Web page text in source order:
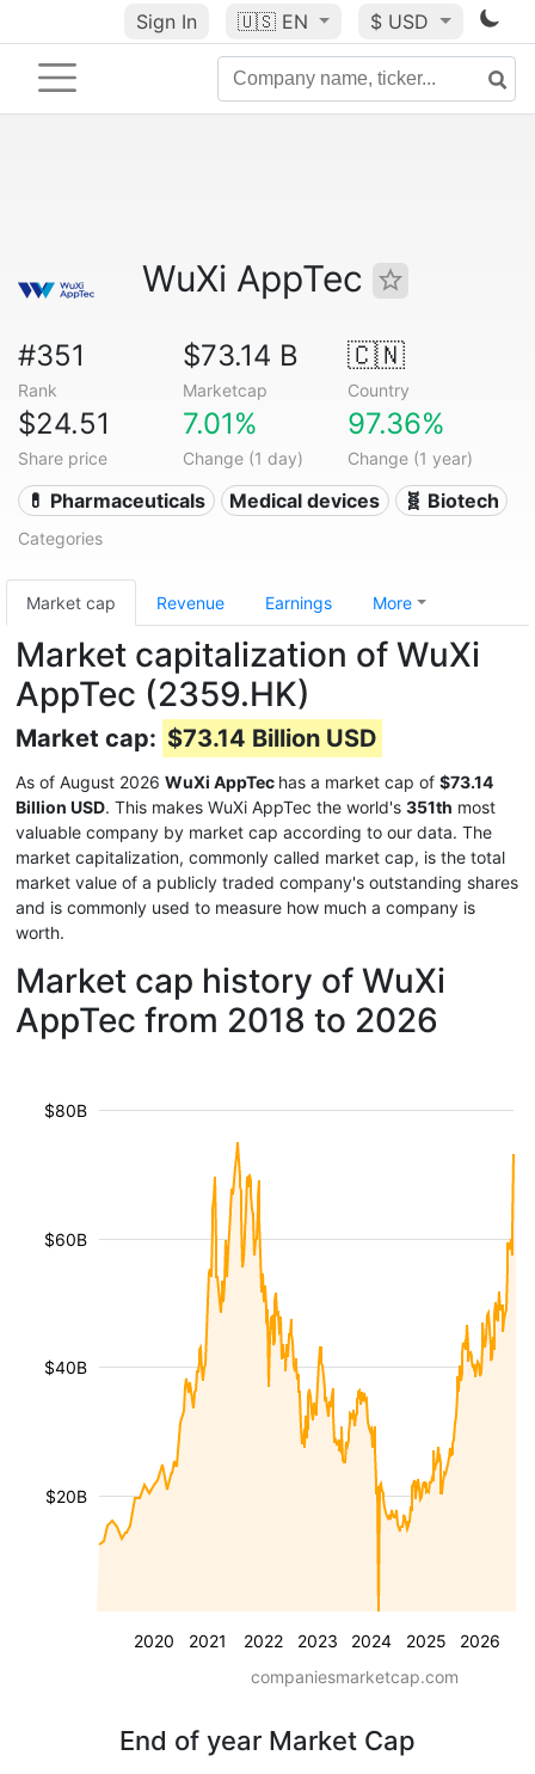
Sign In 🇺🇸 EN $ USD
WuXi AppTec
#351
Rank
$73.14 B
Marketcap
🇨🇳
Country
$24.51
Share price
7.01%
Change (1 day)
97.36%
Change (1 year)
💊 Pharmaceuticals Medical devices 🧬 Biotech
Categories
Market cap Revenue Earnings More
Market capitalization of WuXi
AppTec (2359.HK)
Market cap: $73.14 Billion USD
As of August 2026 WuXi AppTec has a market cap of $73.14
Billion USD. This makes WuXi AppTec the world's 351th most
valuable company by market cap according to our data. The
market capitalization, commonly called market cap, is the total
market value of a publicly traded company's outstanding shares
and is commonly used to measure how much a company is
worth.
Market cap history of WuXi
AppTec from 2018 to 2026
2020 2021 2022 2023 2024 2025 2026
$20B
$40B
$60B
$80B
companiesmarketcap.com
End of year Market Cap